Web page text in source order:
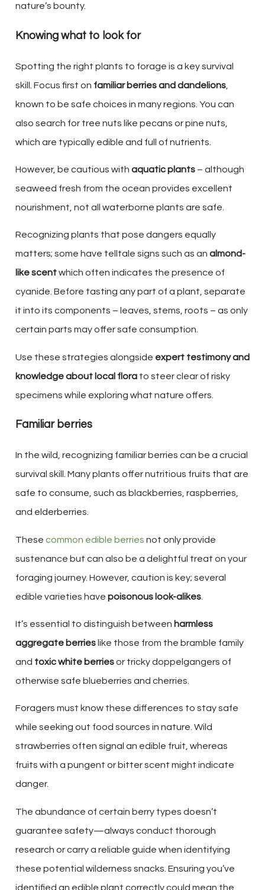
nature’s bounty.
Knowing what to look for
Spotting the right plants to forage is a key survival
skill. Focus first on familiar berries and dandelions
known to be safe choices in many regions. You can
also search for tree nuts like pecans or pine nuts,
which are typically edible and full of nutrients.
However, be cautious with aquatic plants – although
seaweed fresh from the ocean provides excellent
nourishment, not all waterborne plants are safe.
Recognizing plants that pose dangers equally
matters; some have telltale signs such as an almond-
like scentwhich often indicates the presence of
cyanide. Before tasting any part of a plant, separate
it into its components – leaves, stems, roots – as only
certain parts may offer safe consumption.
Use these strategies alongside expert testimony and
knowledge about local flora to steer clear of risky
specimens while exploring what nature offers.
Familiar berries
In the wild, recognizing familiar berries can be a crucial
survival skill. Many plants offer nutritious fruits that are
safe to consume, such as blackberries, raspberries,
and elderberries.
These common edible berries not only provide
sustenance but can also be a delightful treat on your
foraging journey. However, caution is key; several
edible varieties have poisonous look-alikes
It’s essential to distinguish between harmless
aggregate berries like those from the bramble family
and toxic white berriesor tricky doppelgangers of
otherwise safe blueberries and cherries.
Foragers must know these differences to stay safe
while seeking out food sources in nature. Wild
strawberries often signal an edible fruit, whereas
fruits with a pungent or bitter scent might indicate
danger.
The abundance of certain berry types doesn’t
guarantee safety—always conduct thorough
research or carry a reliable guide when identifying
these potential wilderness snacks. Ensuring you’ve
identified an edible plant correctly could mean the